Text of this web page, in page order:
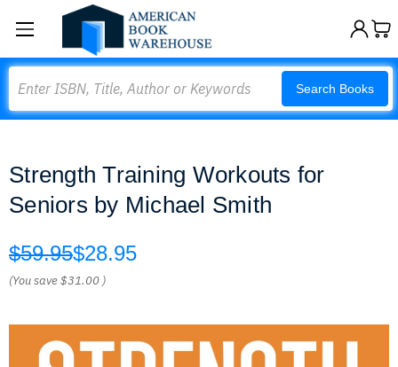
Search Books
Strength Training Workouts for
Seniors by Michael Smith
$59.95$28.95
(You save$31.00 )